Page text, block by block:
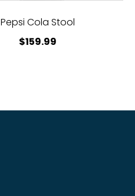
Pepsi Cola Stool
$159.99